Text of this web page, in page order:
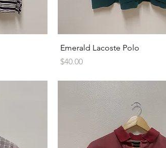
Quick View
Emerald Lacoste Polo
Price
$40.00